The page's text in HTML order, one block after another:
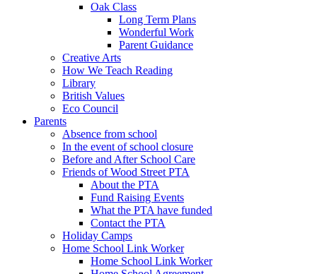
Oak Class
Long Term Plans
Wonderful Work
Parent Guidance
Creative Arts
How We Teach Reading
Library
British Values
Eco Council
Parents
Absence from school
In the event of school closure
Before and After School Care
Friends of Wood Street PTA
About the PTA
Fund Raising Events
What the PTA have funded
Contact the PTA
Holiday Camps
Home School Link Worker
Home School Link Worker